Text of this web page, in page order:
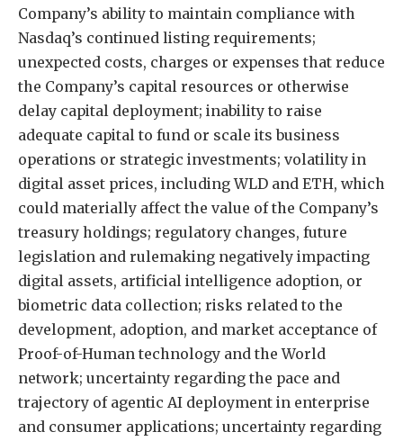
Company’s ability to maintain compliance with
Nasdaq’s continued listing requirements;
unexpected costs, charges or expenses that reduce
the Company’s capital resources or otherwise
delay capital deployment; inability to raise
adequate capital to fund or scale its business
operations or strategic investments; volatility in
digital asset prices, including WLD and ETH, which
could materially affect the value of the Company’s
treasury holdings; regulatory changes, future
legislation and rulemaking negatively impacting
digital assets, artificial intelligence adoption, or
biometric data collection; risks related to the
development, adoption, and market acceptance of
Proof-of-Human technology and the World
network; uncertainty regarding the pace and
trajectory of agentic AI deployment in enterprise
and consumer applications; uncertainty regarding